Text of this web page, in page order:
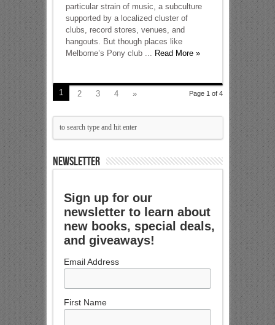
particular strain of music, a subculture
supported by a localized cluster of
clubs, record stores, venues, and
hangouts. But though places like
Melborne’s Pony club ... Read More »
Page 1 of 4
1 2 3 4 »
NEWSLETTER
Sign up for our
newsletter to learn about
new books, special deals,
and giveaways!
Email Address
First Name